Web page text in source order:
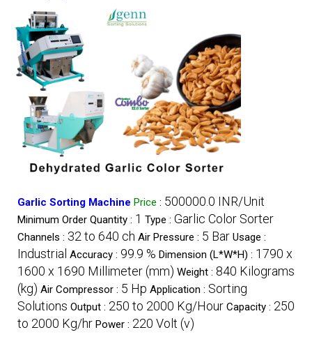
Garlic Sorting Machine Price : 500000.0 INR/Unit
Minimum Order Quantity : 1 Type : Garlic Color Sorter
Channels : 32 to 640 ch Air Pressure : 5 Bar Usage :
Industrial Accuracy : 99.9 % Dimension (L*W*H) : 1790 x
1600 x 1690 Millimeter (mm) Weight : 840 Kilograms
(kg) Air Compressor : 5 Hp Application : Sorting
Solutions Output : 250 to 2000 Kg/Hour Capacity : 250
to 2000 Kg/hr Power : 220 Volt (v)